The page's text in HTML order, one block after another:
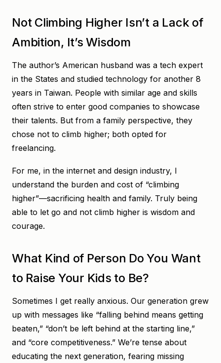
Not Climbing Higher Isn’t a Lack of
Ambition, It’s Wisdom
The author’s American husband was a tech expert
in the States and studied technology for another 8
years in Taiwan. People with similar age and skills
often strive to enter good companies to showcase
their talents. But from a family perspective, they
chose not to climb higher; both opted for
freelancing.
For me, in the internet and design industry, I
understand the burden and cost of “climbing
higher”—sacrificing health and family. Truly being
able to let go and not climb higher is wisdom and
courage.
What Kind of Person Do You Want
to Raise Your Kids to Be?
Sometimes I get really anxious. Our generation grew
up with messages like “falling behind means getting
beaten,” “don’t be left behind at the starting line,”
and “core competitiveness.” We’re tense about
educating the next generation, fearing missing